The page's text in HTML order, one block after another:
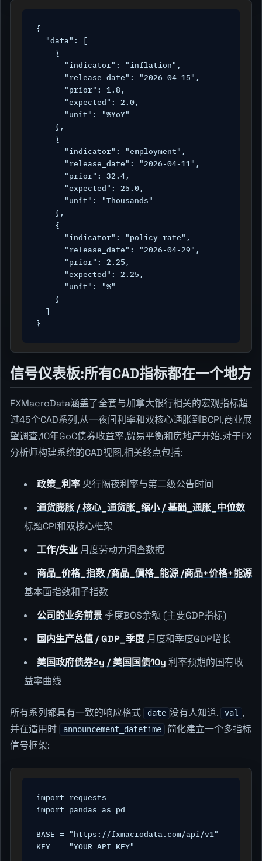
{
  "data": [
    {
      "indicator": "inflation",
      "release_date": "2026-04-15",
      "prior": 1.8,
      "expected": 2.0,
      "unit": "%YoY"
    },
    {
      "indicator": "employment",
      "release_date": "2026-04-11",
      "prior": 32.4,
      "expected": 25.0,
      "unit": "Thousands"
    },
    {
      "indicator": "policy_rate",
      "release_date": "2026-04-29",
      "prior": 2.25,
      "expected": 2.25,
      "unit": "%"
    }
  ]
}
信号仪表板:所有CAD指标都在一个地方
FXMacroData涵盖了全套与加拿大银行相关的宏观指标超
过45个CAD系列,从一夜间利率和双核心通胀到BCPI,商业展
望调查,10年GoC债券收益率,贸易平衡和房地产开始.对于FX
分析师构建系统的CAD视图,相关终点包括:
政策_利率央行隔夜利率与第二级公告时间
通货膨胀 / 核心_通货胀_缩小 / 基础_通胀_中位数
标题CPI和双核心框架
工作/失业 月度劳动力调查数据
商品_价格_指数 /商品_價格_能源 /商品+价格+能源
基本面指数和子指数
公司的业务前景 季度BOS余额 (主要GDP指标)
国内生产总值 / GDP_季度月度和季度GDP增长
美国政府债券2y / 美国国债10y 利率预期的国有收
益率曲线
所有系列都具有一致的响应格式 date 没有人知道. val ,
并在适用时
announcement_datetime
简化建立一个多指标
信号框架:
import requests
import pandas as pd
BASE = "https://fxmacrodata.com/api/v1"
KEY  = "YOUR_API_KEY"